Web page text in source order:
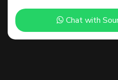
Chat with